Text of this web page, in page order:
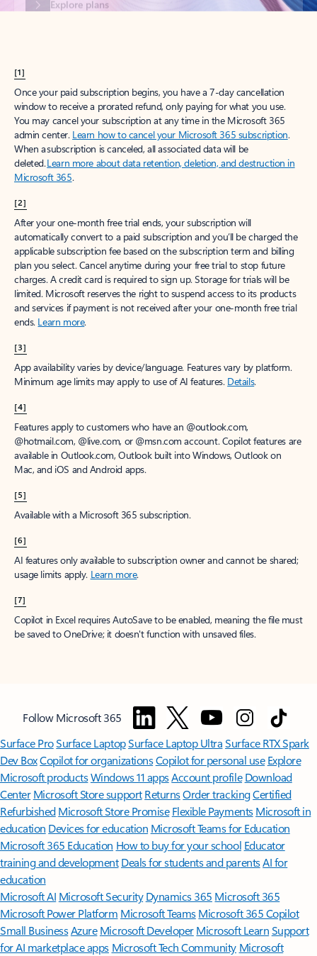
[1]
Once your paid subscription begins, you have a 7-day cancellation
window to receive a prorated refund, only paying for what you use.
You may cancel your subscription at any time in the Microsoft 365
admin center. Learn how to cancel your Microsoft 365 subscription.
When a subscription is canceled, all associated data will be
deleted.Learn more about data retention, deletion, and destruction in
Microsoft 365.
[2]
After your one-month free trial ends, your subscription will
automatically convert to a paid subscription and you’ll be charged the
applicable subscription fee based on the subscription term and billing
plan you select. Cancel anytime during your free trial to stop future
charges. A credit card is required to sign up. Storage for trials will be
limited. Microsoft reserves the right to suspend access to its products
and services if payment is not received after your one-month free trial
ends. Learn more.
[3]
App availability varies by device/language. Features vary by platform.
Minimum age limits may apply to use of AI features. Details.
[4]
Features apply to customers who have an @outlook.com,
@hotmail.com, @live.com, or @msn.com account. Copilot features are
available in Outlook.com, Outlook built into Windows, Outlook on
Mac, and iOS and Android apps.
[5]
Available with a Microsoft 365 subscription.
[6]
AI features only available to subscription owner and cannot be shared;
usage limits apply. Learn more.
[7]
Copilot in Excel requires AutoSave to be enabled, meaning the file must
be saved to OneDrive; it doesn't function with unsaved files.
Follow Microsoft 365
Surface ProSurface LaptopSurface Laptop UltraSurface RTX Spark
Dev BoxCopilot for organizationsCopilot for personal use Explore
Microsoft productsWindows 11 appsAccount profile Download
Center Microsoft Store support ReturnsOrder trackingCertified
Refurbished Microsoft Store Promise Flexible Payments Microsoft in
education Devices for education Microsoft Teams for Education
Microsoft 365 Education How to buy for your school Educator
training and development Deals for students and parentsAI for
education
Microsoft AI Microsoft Security Dynamics 365 Microsoft 365
Microsoft Power Platform Microsoft TeamsMicrosoft 365 Copilot
Small BusinessAzure Microsoft DeveloperMicrosoft LearnSupport
for AI marketplace apps Microsoft Tech Community Microsoft